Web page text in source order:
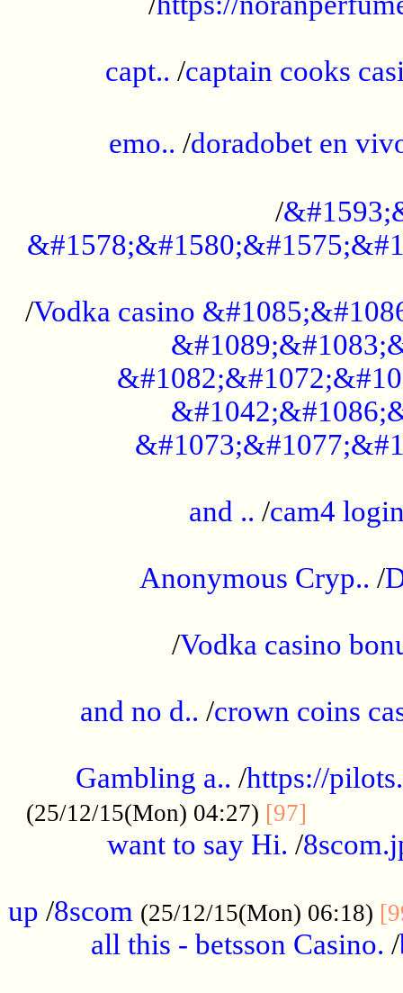
capt.. /captain cooks
emo.. /doradobet en
/
/Vodka casino
and .. /cam4
Anonymous Cryp.. /
/Vodka casino
and no d.. /crown coins
Gambling a.. /https://
(25/12/15(Mon) 04:27) [97]
want to say Hi. /
up /8scom (25/12/15(Mon) 06:18)
all this - betsson Casino. /